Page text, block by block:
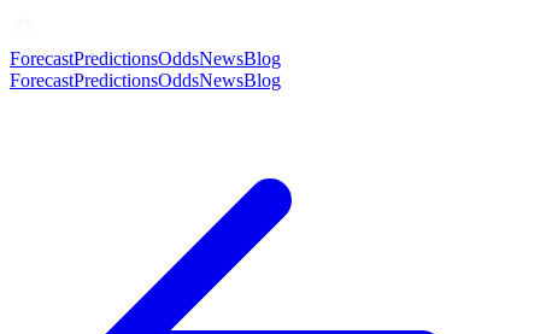
ForecastPredictionsOddsNewsBlog
ForecastPredictionsOddsNewsBlog